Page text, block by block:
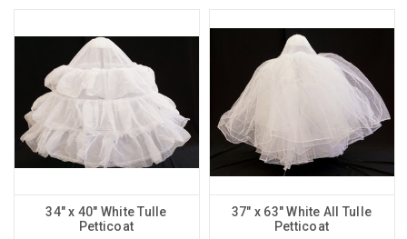
34" x 40" White Tulle
Petticoat
37" x 63" White All Tulle
Petticoat